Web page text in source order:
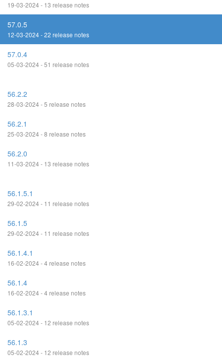
19-03-2024 - 13 release notes
57.0.5
12-03-2024 - 22 release notes
57.0.4
05-03-2024 - 51 release notes
56.2.2
28-03-2024 - 5 release notes
56.2.1
25-03-2024 - 8 release notes
56.2.0
11-03-2024 - 13 release notes
56.1.5.1
29-02-2024 - 11 release notes
56.1.5
29-02-2024 - 11 release notes
56.1.4.1
16-02-2024 - 4 release notes
56.1.4
16-02-2024 - 4 release notes
56.1.3.1
05-02-2024 - 12 release notes
56.1.3
05-02-2024 - 12 release notes